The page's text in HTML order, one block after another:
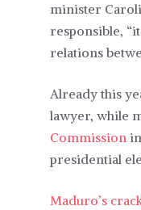
minister
responsible,
relations
Already this
lawyer, while
Commission
presidential
Maduro’s